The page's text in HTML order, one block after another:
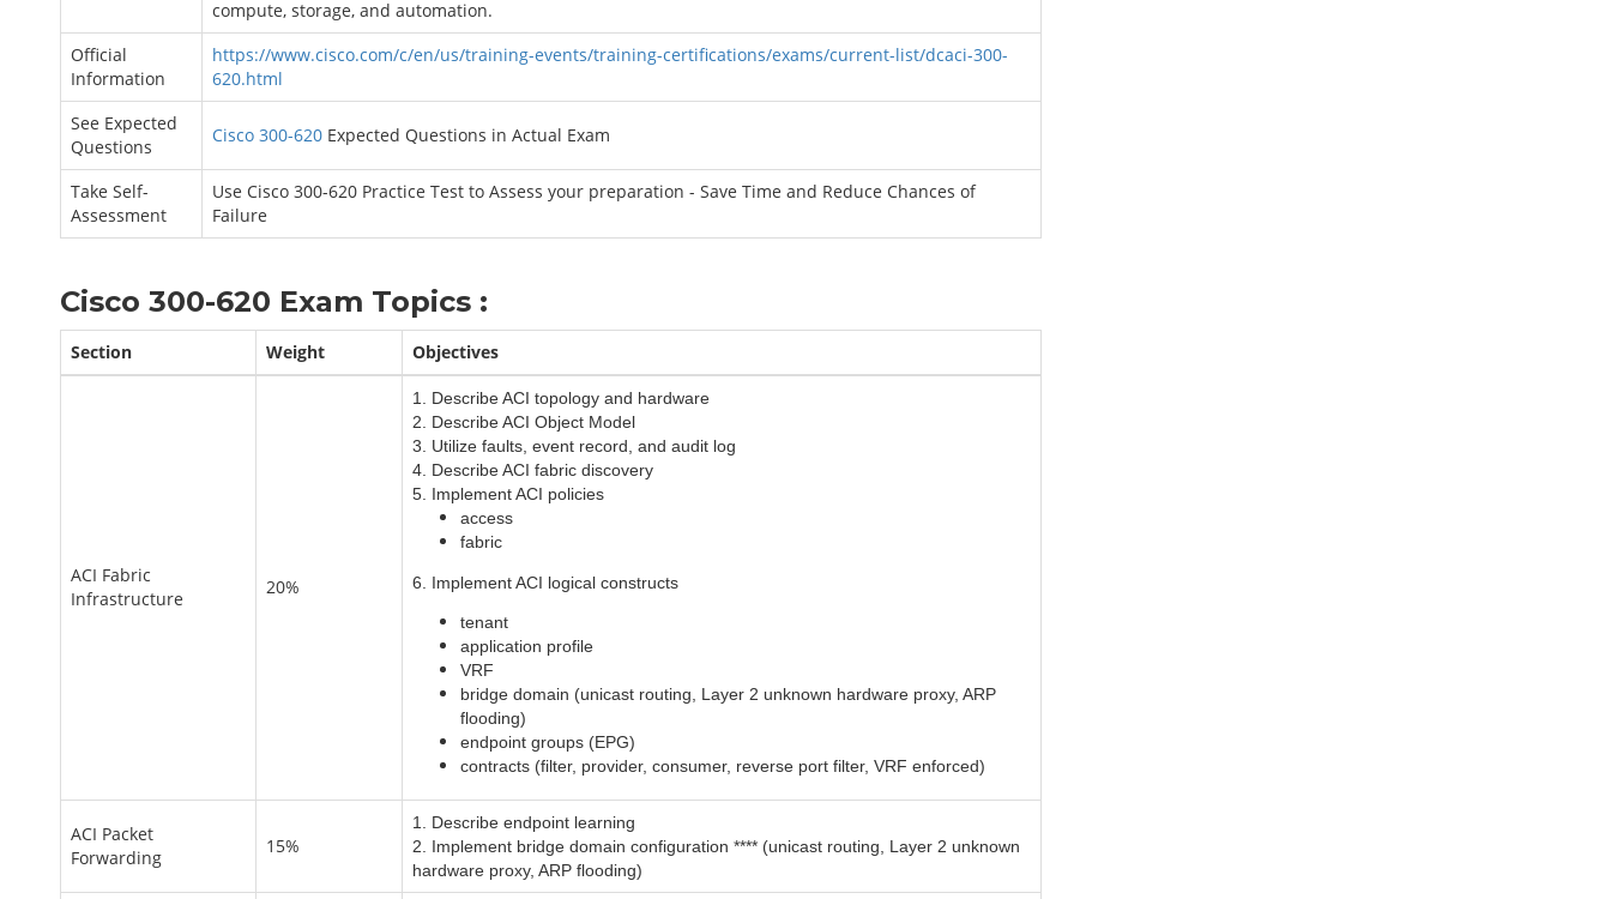
compute, storage, and automation.
Official
Information
https://www.cisco.com/c/en/us/training-events/training-certifications/exams/current-list/dcaci-300-
620.html
See Expected
Questions
Cisco 300-620 Expected Questions in Actual Exam
Take Self-
Assessment
Use Cisco 300-620 Practice Test to Assess your preparation - Save Time and Reduce Chances of
Failure
Cisco 300-620 Exam Topics :
Section Weight Objectives
ACI Fabric
Infrastructure
20%
1. Describe ACI topology and hardware
2. Describe ACI Object Model
3. Utilize faults, event record, and audit log
4. Describe ACI fabric discovery
5. Implement ACI policies
access
fabric
6. Implement ACI logical constructs
tenant
application profile
VRF
bridge domain (unicast routing, Layer 2 unknown hardware proxy, ARP
flooding)
endpoint groups (EPG)
contracts (filter, provider, consumer, reverse port filter, VRF enforced)
ACI Packet
Forwarding
15%
1. Describe endpoint learning
2. Implement bridge domain configuration **** (unicast routing, Layer 2 unknown
hardware proxy, ARP flooding)